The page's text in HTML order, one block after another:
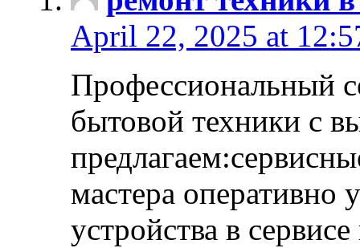
April 22, 2025 at
Профессиональный
бытовой техники с
мастера оперативно
устройства в